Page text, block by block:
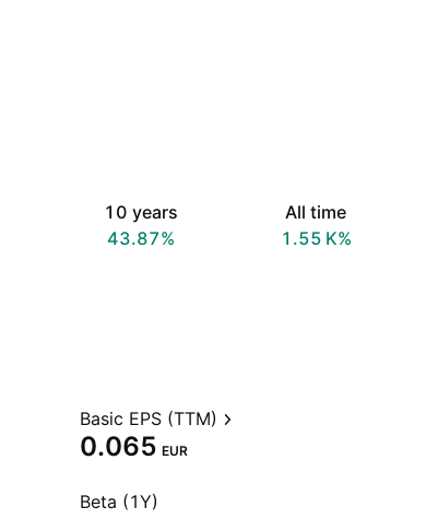
10 years
43.87%
All time
‪1.55 K‬%
Basic EPS (TTM)
0.065 EUR
Beta (1Y)